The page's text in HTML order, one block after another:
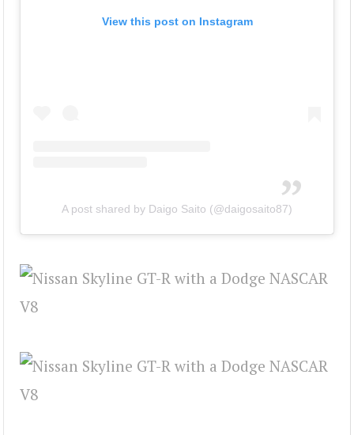
View this post on Instagram
A post shared by Daigo Saito (@daigosaito87)